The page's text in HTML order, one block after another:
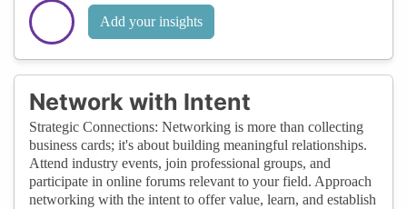
Add your insights
Network with Intent
Strategic Connections: Networking is more than collecting
business cards; it's about building meaningful relationships.
Attend industry events, join professional groups, and
participate in online forums relevant to your field. Approach
networking with the intent to offer value, learn, and establish